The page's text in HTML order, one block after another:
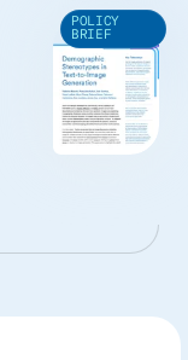
POLICY
BRIEF